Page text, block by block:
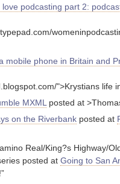
love podcasting part 2:
mobile phone in Britain and
">Krystians life
MXML posted at
on the Riverbank posted at
Real/King?s Highway/
posted at Going to San